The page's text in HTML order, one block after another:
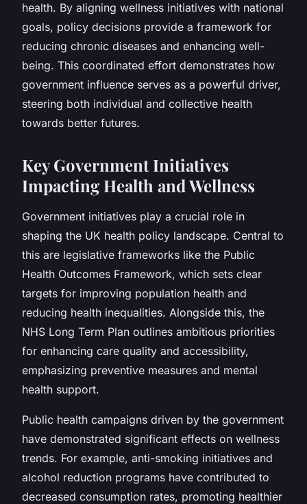
health. By aligning wellness initiatives with national
goals, policy decisions provide a framework for
reducing chronic diseases and enhancing well-
being. This coordinated effort demonstrates how
government influence serves as a powerful driver,
steering both individual and collective health
towards better futures.
Key Government Initiatives
Impacting Health and Wellness
Government initiatives play a crucial role in
shaping the UK health policy landscape. Central to
this are legislative frameworks like the Public
Health Outcomes Framework, which sets clear
targets for improving population health and
reducing health inequalities. Alongside this, the
NHS Long Term Plan outlines ambitious priorities
for enhancing care quality and accessibility,
emphasizing preventive measures and mental
health support.
Public health campaigns driven by the government
have demonstrated significant effects on wellness
trends. For example, anti-smoking initiatives and
alcohol reduction programs have contributed to
decreased consumption rates, promoting healthier